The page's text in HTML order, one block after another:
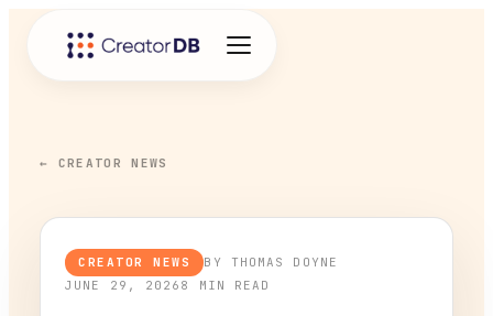
← CREATOR NEWS
CREATOR NEWS
BY THOMAS DOYNE
JUNE 29, 2026 8 MIN READ